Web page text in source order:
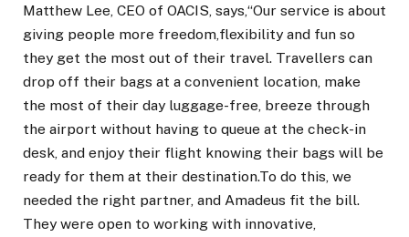
Matthew Lee, CEO of OACIS, says,“Our service is about
giving people more freedom,flexibility and fun so
they get the most out of their travel. Travellers can
drop off their bags at a convenient location, make
the most of their day luggage-free, breeze through
the airport without having to queue at the check-in
desk, and enjoy their flight knowing their bags will be
ready for them at their destination.To do this, we
needed the right partner, and Amadeus fit the bill.
They were open to working with innovative,